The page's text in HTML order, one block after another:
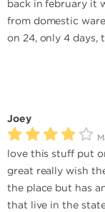
back in february it
from domestic
on 24, only 4 days,
Joey
love this stuff put
great really wish
the place but has
that live in the